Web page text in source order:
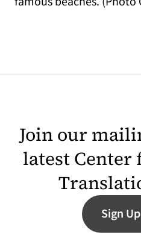
Join our
latest
Sign Up